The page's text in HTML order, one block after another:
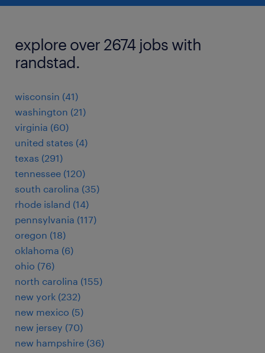
explore over 2674 jobs with
randstad.
wisconsin (41)
washington (21)
virginia (60)
united states (4)
texas (291)
tennessee (120)
south carolina (35)
rhode island (14)
pennsylvania (117)
oregon (18)
oklahoma (6)
ohio (76)
north carolina (155)
new york (232)
new mexico (5)
new jersey (70)
new hampshire (36)